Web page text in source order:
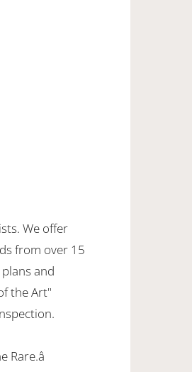
We offer
from over 15
and
the Art"